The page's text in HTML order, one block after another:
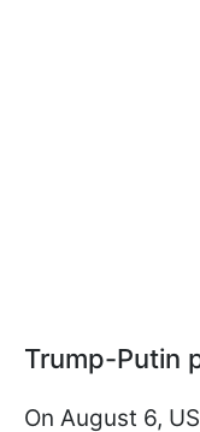
Trump-Putin
On August 6,